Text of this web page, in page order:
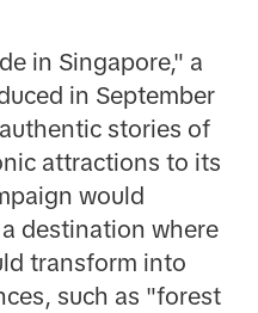
in Singapore," a
in September
stories of
attractions to its
would
destination where
transform into
such as "forest